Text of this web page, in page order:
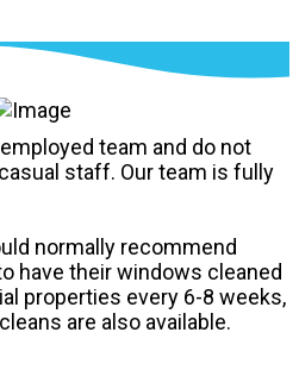
team and do not
staff. Our team is fully
normally recommend
have their windows cleaned
properties every 6-8 weeks,
are also available.